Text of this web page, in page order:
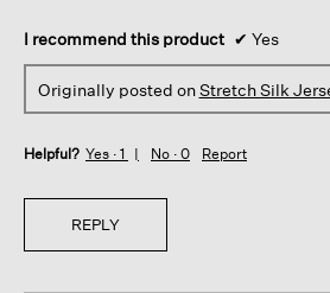
I recommend this product ✔ Yes
Originally posted onStretch Silk
Helpful? Yes · 1 No · 0 Report
REPLY